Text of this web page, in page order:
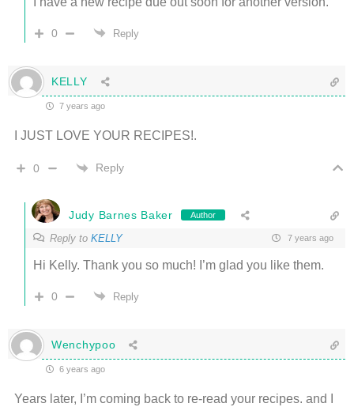
0 Reply
KELLY
7 years ago
I JUST LOVE YOUR RECIPES!.
0 Reply
Judy Barnes Baker Author
Reply to KELLY 7 years ago
Hi Kelly. Thank you so much! I’m glad you like them.
0 Reply
Wenchypoo
6 years ago
Years later, I’m coming back to re-read your recipes. and I